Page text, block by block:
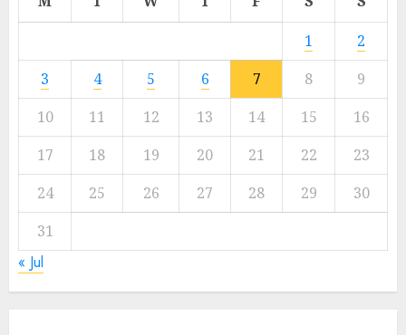
1
2
3
4 5 6 7 8
9
10
11 12 13 14 15
16
17
18 19 20 21 22
23
24
25 26 27 28 29
30
31
« Jul